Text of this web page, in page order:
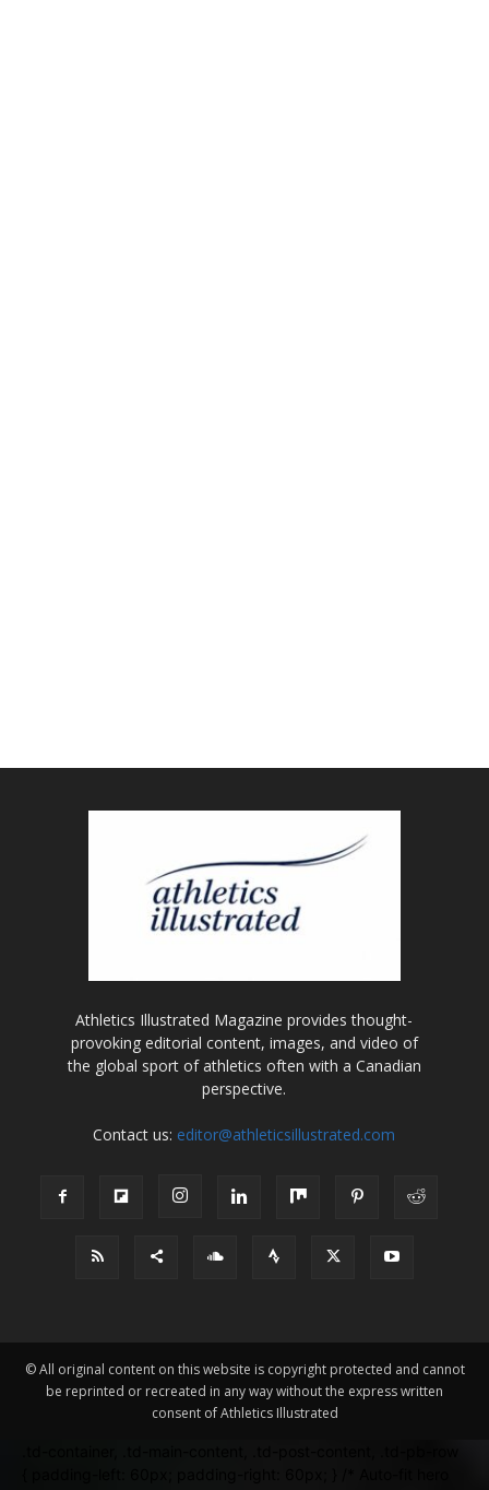
Athletics Illustrated Magazine provides thought-
provoking editorial content, images, and video of
the global sport of athletics often with a Canadian
perspective.
Contact us: editor@athleticsillustrated.com
© All original content on this website is copyright protected and cannot
be reprinted or recreated in any way without the express written
consent of Athletics Illustrated